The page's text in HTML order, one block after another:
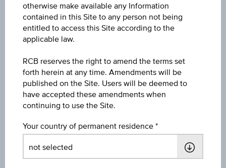
Strike
EUR 24.00
unlimited
Type of exercise
American
Denomination / nominal
otherwise make available any Information
contained in this Site to any person not being
entitled to access this Site according to the
applicable law.
RCB reserves the right to amend the terms set
forth herein at any time. Amendments will be
published on the Site. Users will be deemed to
have accepted these amendments when
continuing to use the Site.
Your country of permanent residence